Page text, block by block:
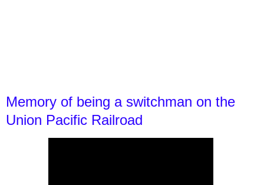
Memory of being a switchman on the
Union Pacific Railroad